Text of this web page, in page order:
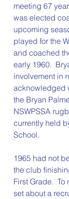
meeting 67
was elected
upcoming
played for the
and coached
early 1960.
involvement in
acknowledged
the Bryan
NSWPSSA
currently held
School.
1965 had not
the club
First Grade.
set about a